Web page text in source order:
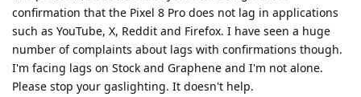
confirmation that the Pixel 8 Pro does not lag in applications
such as YouTube, X, Reddit and Firefox. I have seen a huge
number of complaints about lags with confirmations though.
I'm facing lags on Stock and Graphene and I'm not alone.
Please stop your gaslighting. It doesn't help.